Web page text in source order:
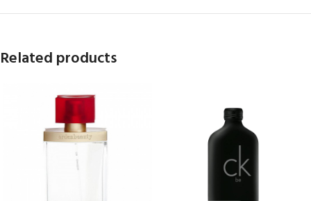
Related products